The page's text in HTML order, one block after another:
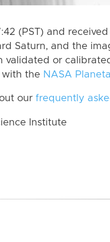
(PST) and
Saturn, and the
validated or
the NASA
our frequently
Institute